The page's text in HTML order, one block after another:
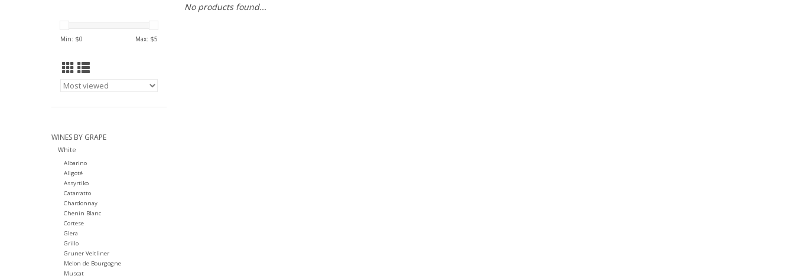
Min: $0 Max: $5
WINES BY GRAPE
White
Albarino
Aligoté
Assyrtiko
Catarratto
Chardonnay
Chenin Blanc
Cortese
Glera
Grillo
Gruner Veltliner
Melon de Bourgogne
Muscat
No products found...